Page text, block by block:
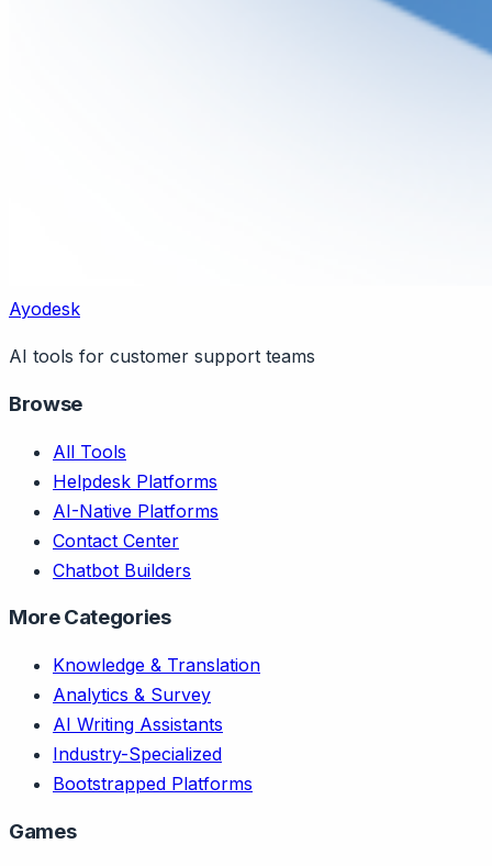
Ayodesk
AI tools for customer support teams
Browse
All Tools
Helpdesk Platforms
AI-Native Platforms
Contact Center
Chatbot Builders
More Categories
Knowledge & Translation
Analytics & Survey
AI Writing Assistants
Industry-Specialized
Bootstrapped Platforms
Games